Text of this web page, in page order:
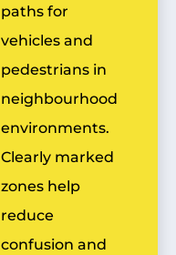
paths for
vehicles and
pedestrians in
neighbourhood
environments.
Clearly marked
zones help
reduce
confusion and